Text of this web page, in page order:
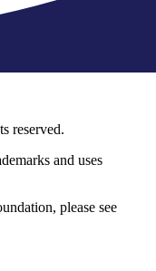
reserved.
and uses
please see